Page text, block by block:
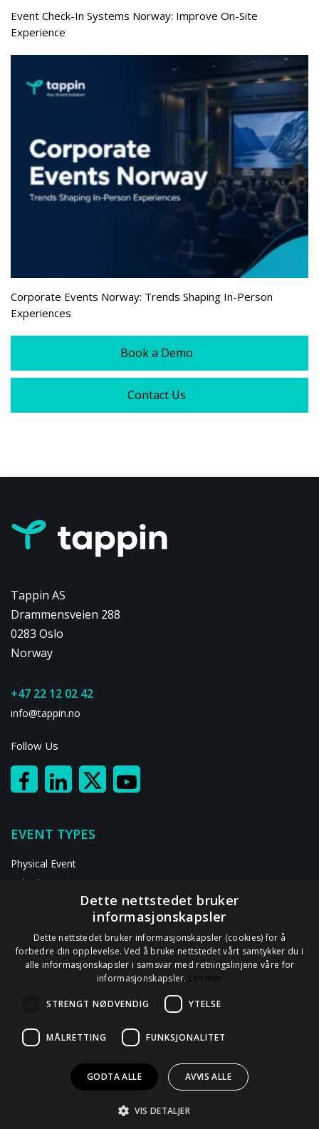
Event Check-In Systems Norway: Improve On-Site
Experience
Corporate Events Norway: Trends Shaping In-Person
Experiences
Book a Demo
Contact Us
Tappin AS
Drammensveien 288
0283 Oslo
Norway
+47 22 12 02 42
info@tappin.no
Follow Us
EVENT TYPES
Physical Event
Hybrid Event
RESOURCES
ABOUT US
Privacy Statement
GDPR Information
Data Processor Agreement
© 2012 - 2026Tappin ASall rights reserved.
Dette nettstedet bruker
informasjonskapsler
Dette nettstedet bruker informasjonskapsler (cookies) for å
forbedre din opplevelse. Ved å bruke nettstedet vårt samtykker du i
alle informasjonskapsler i samsvar med retningslinjene våre for
informasjonskapsler. Les mer
STRENGT NØDVENDIG YTELSE
MÅLRETTING FUNKSJONALITET
GODTA ALLE AVVIS ALLE
VIS DETALJER